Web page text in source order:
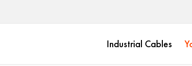
Industrial Cables